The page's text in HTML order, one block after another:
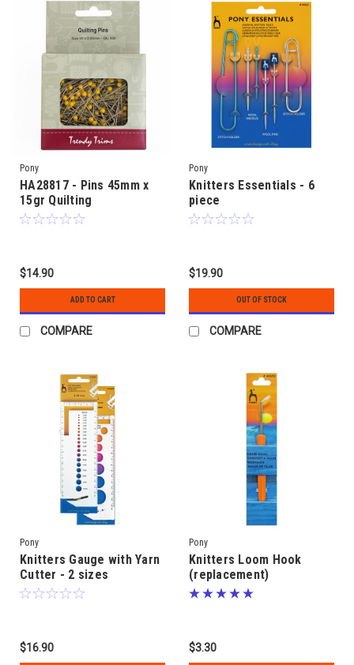
Pony
HA28817 - Pins 45mm x
15gr Quilting
$14.90
ADD TO CART
COMPARE
Pony
Knitters Essentials - 6
piece
$19.90
OUT OF STOCK
COMPARE
Pony
Knitters Gauge with Yarn
Cutter - 2 sizes
$16.90
Pony
Knitters Loom Hook
(replacement)
$3.30